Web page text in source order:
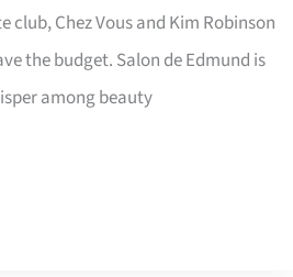
club, Chez Vous and Kim Robinson
the budget. Salon de Edmund is
among beauty